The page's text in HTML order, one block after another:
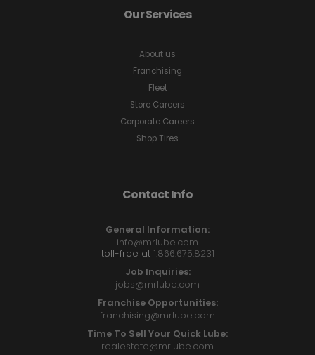
Our Services
About us
Franchising
Fleet
Store Careers
Corporate Careers
Shop Tires
Contact Info
General Information:
info@mrlube.com
toll-free at 1.866.675.8231
Job Inquiries:
jobs@mrlube.com
Franchise Opportunities:
franchising@mrlube.com
Time To Sell Your Quick Lube:
realestate@mrlube.com